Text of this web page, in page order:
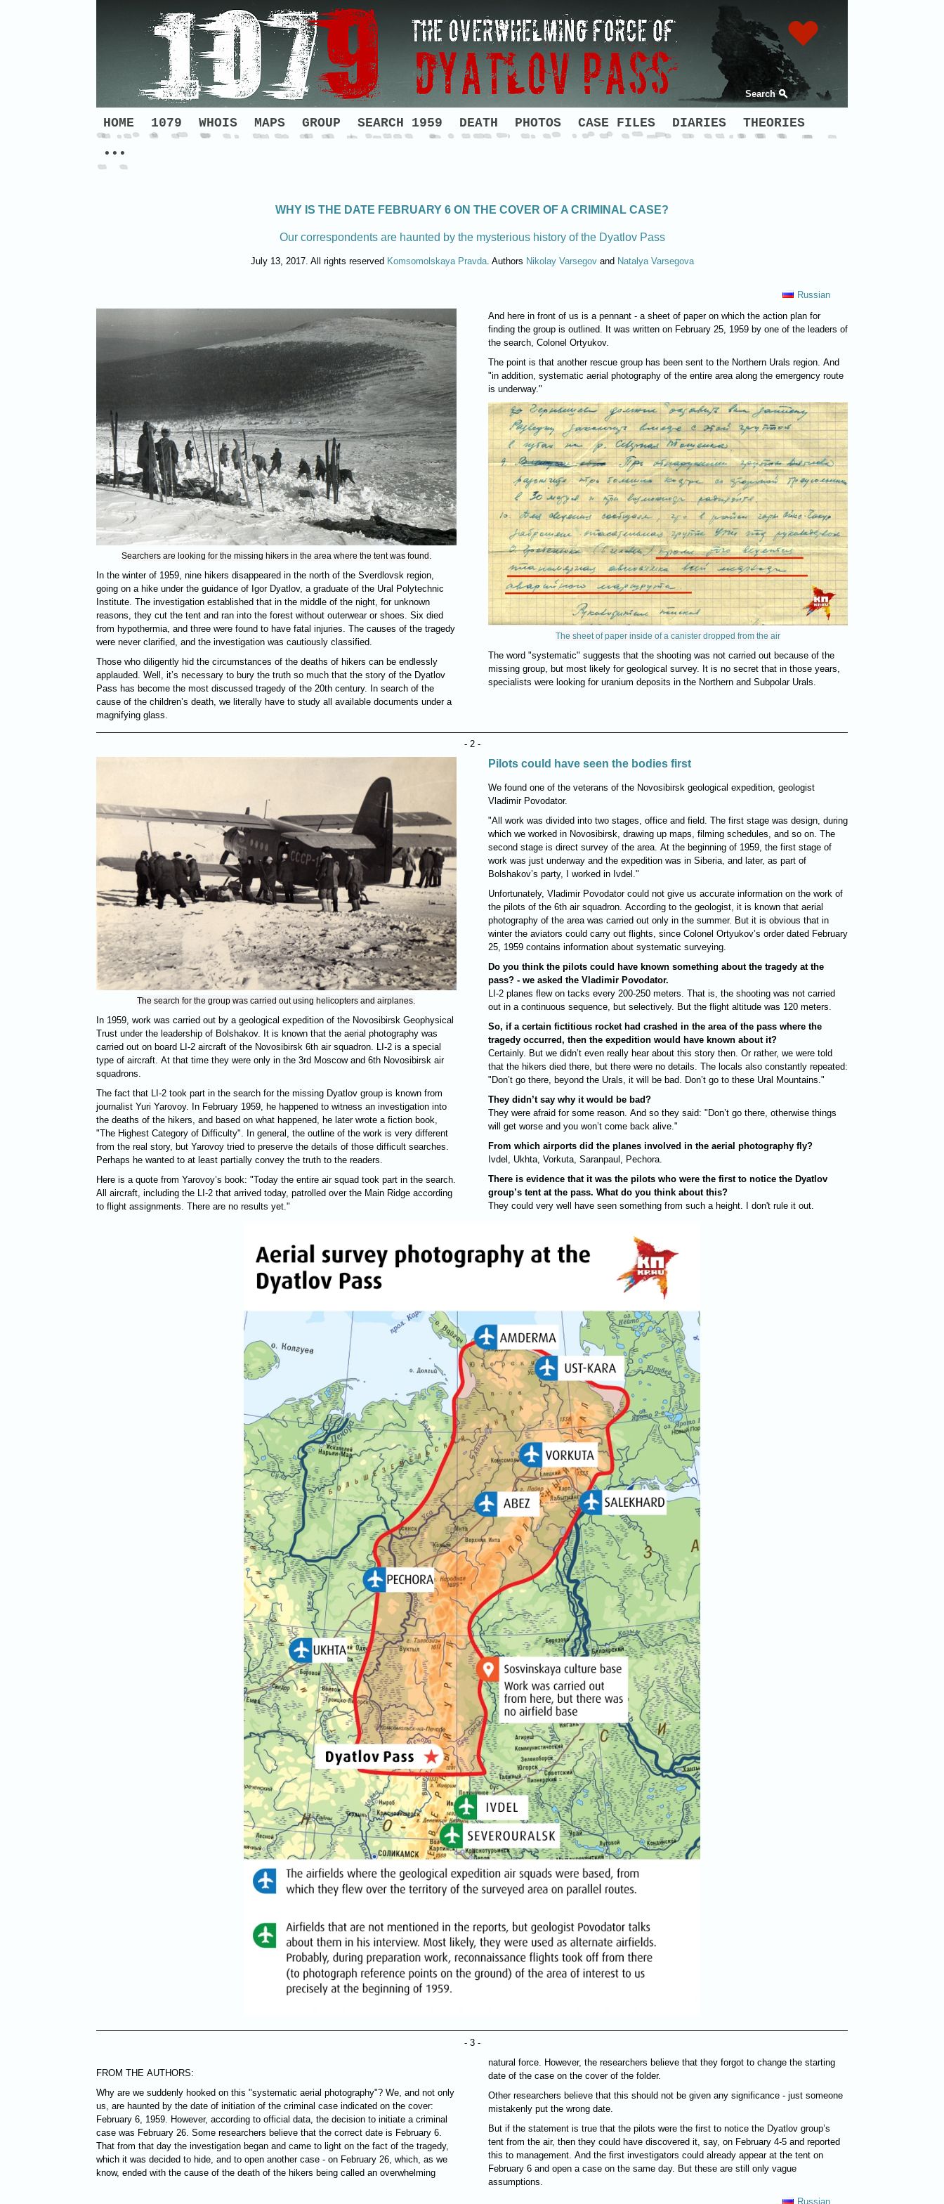
Search
HOME 1079 WHOIS MAPS GROUP SEARCH 1959 DEATH PHOTOS CASE FILES DIARIES THEORIES
•••
WHY IS THE DATE FEBRUARY 6 ON THE COVER OF A CRIMINAL CASE?
Our correspondents are haunted by the mysterious history of the Dyatlov Pass
July 13, 2017. All rights reserved Komsomolskaya Pravda. Authors Nikolay Varsegovand Natalya Varsegova
Russian
Searchers are looking for the missing hikers in the area where the tent was found.
In the winter of 1959, nine hikers disappeared in the north of the Sverdlovsk region,
going on a hike under the guidance of Igor Dyatlov, a graduate of the Ural Polytechnic
Institute. The investigation established that in the middle of the night, for unknown
reasons, they cut the tent and ran into the forest without outerwear or shoes. Six died
from hypothermia, and three were found to have fatal injuries. The causes of the tragedy
were never clarified, and the investigation was cautiously classified.
Those who diligently hid the circumstances of the deaths of hikers can be endlessly
applauded. Well, it’s necessary to bury the truth so much that the story of the Dyatlov
Pass has become the most discussed tragedy of the 20th century. In search of the
cause of the children’s death, we literally have to study all available documents under a
magnifying glass.
And here in front of us is a pennant - a sheet of paper on which the action plan for
finding the group is outlined. It was written on February 25, 1959 by one of the leaders of
the search, Colonel Ortyukov.
The point is that another rescue group has been sent to the Northern Urals region. And
"in addition, systematic aerial photography of the entire area along the emergency route
is underway."
The sheet of paper inside of a canister dropped from the air
The word "systematic" suggests that the shooting was not carried out because of the
missing group, but most likely for geological survey. It is no secret that in those years,
specialists were looking for uranium deposits in the Northern and Subpolar Urals.
- 2 -
The search for the group was carried out using helicopters and airplanes.
In 1959, work was carried out by a geological expedition of the Novosibirsk Geophysical
Trust under the leadership of Bolshakov. It is known that the aerial photography was
carried out on board LI-2 aircraft of the Novosibirsk 6th air squadron. LI-2 is a special
type of aircraft. At that time they were only in the 3rd Moscow and 6th Novosibirsk air
squadrons.
The fact that LI-2 took part in the search for the missing Dyatlov group is known from
journalist Yuri Yarovoy. In February 1959, he happened to witness an investigation into
the deaths of the hikers, and based on what happened, he later wrote a fiction book,
"The Highest Category of Difficulty". In general, the outline of the work is very different
from the real story, but Yarovoy tried to preserve the details of those difficult searches.
Perhaps he wanted to at least partially convey the truth to the readers.
Here is a quote from Yarovoy’s book: "Today the entire air squad took part in the search.
All aircraft, including the LI-2 that arrived today, patrolled over the Main Ridge according
to flight assignments. There are no results yet."
Pilots could have seen the bodies first
We found one of the veterans of the Novosibirsk geological expedition, geologist
Vladimir Povodator.
"All work was divided into two stages, office and field. The first stage was design, during
which we worked in Novosibirsk, drawing up maps, filming schedules, and so on. The
second stage is direct survey of the area. At the beginning of 1959, the first stage of
work was just underway and the expedition was in Siberia, and later, as part of
Bolshakov’s party, I worked in Ivdel."
Unfortunately, Vladimir Povodator could not give us accurate information on the work of
the pilots of the 6th air squadron. According to the geologist, it is known that aerial
photography of the area was carried out only in the summer. But it is obvious that in
winter the aviators could carry out flights, since Colonel Ortyukov’s order dated February
25, 1959 contains information about systematic surveying.
Do you think the pilots could have known something about the tragedy at the
pass? - we asked the Vladimir Povodator.
LI-2 planes flew on tacks every 200-250 meters. That is, the shooting was not carried
out in a continuous sequence, but selectively. But the flight altitude was 120 meters.
So, if a certain fictitious rocket had crashed in the area of ​​the pass where the
tragedy occurred, then the expedition would have known about it?
Certainly. But we didn’t even really hear about this story then. Or rather, we were told
that the hikers died there, but there were no details. The locals also constantly repeated:
"Don’t go there, beyond the Urals, it will be bad. Don’t go to these Ural Mountains."
They didn’t say why it would be bad?
They were afraid for some reason. And so they said: "Don’t go there, otherwise things
will get worse and you won’t come back alive."
From which airports did the planes involved in the aerial photography fly?
Ivdel, Ukhta, Vorkuta, Saranpaul, Pechora.
There is evidence that it was the pilots who were the first to notice the Dyatlov
group’s tent at the pass. What do you think about this?
They could very well have seen something from such a height. I don't rule it out.
- 3 -
FROM THE AUTHORS:
Why are we suddenly hooked on this "systematic aerial photography"? We, and not only
us, are haunted by the date of initiation of the criminal case indicated on the cover:
February 6, 1959. However, according to official data, the decision to initiate a criminal
case was February 26. Some researchers believe that the correct date is February 6.
That from that day the investigation began and came to light on the fact of the tragedy,
which it was decided to hide, and to open another case - on February 26, which, as we
know, ended with the cause of the death of the hikers being called an overwhelming
natural force. However, the researchers believe that they forgot to change the starting
date of the case on the cover of the folder.
Other researchers believe that this should not be given any significance - just someone
mistakenly put the wrong date.
But if the statement is true that the pilots were the first to notice the Dyatlov group’s
tent from the air, then they could have discovered it, say, on February 4-5 and reported
this to management. And the first investigators could already appear at the tent on
February 6 and open a case on the same day. But these are still only vague
assumptions.
Russian